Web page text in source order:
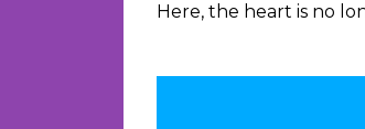
Here, the heart is no